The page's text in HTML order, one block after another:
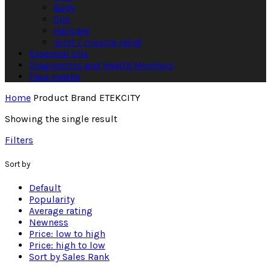
Body
Oils
Haircare
Joint / muscle relief
Essential Oils
Diagnostics and Health Monitors
Face masks
Home Product Brand ETEKCITY
Showing the single result
Filters
Sort by
Default
Popularity
Average rating
Newness
Price: low to high
Price: high to low
Sort by Sales Rank